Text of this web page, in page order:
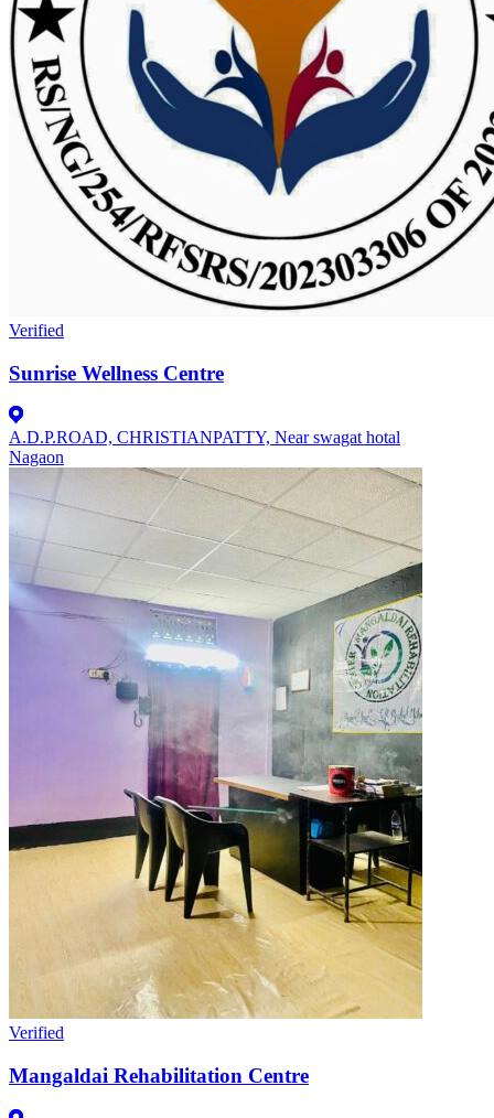
Verified
Sunrise Wellness Centre
A.D.P.ROAD, CHRISTIANPATTY, Near swagat hotal
Nagaon
Verified
Mangaldai Rehabilitation Centre